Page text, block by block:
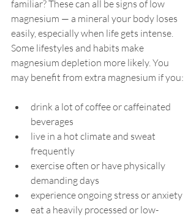
familiar? These can all be signs of low
magnesium — a mineral your body loses
easily, especially when life gets intense.
Some lifestyles and habits make
magnesium depletion more likely. You
may benefit from extra magnesium if you:
drink a lot of coffee or caffeinated
beverages
live in a hot climate and sweat
frequently
exercise often or have physically
demanding days
experience ongoing stress or anxiety
eat a heavily processed or low-